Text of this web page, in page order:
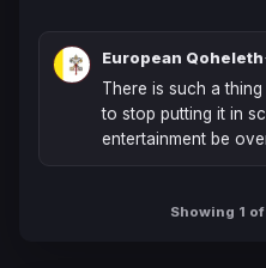
European Qoheleth
There is such a
to stop putting it in
entertainment be
Showing 1